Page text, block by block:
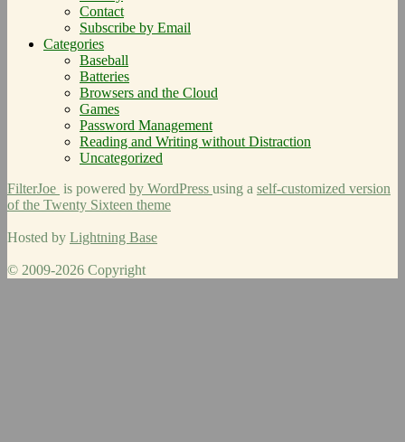
Contact
Subscribe by Email
Categories
Baseball
Batteries
Browsers and the Cloud
Games
Password Management
Reading and Writing without Distraction
Uncategorized
FilterJoe is powered by WordPress using a self-customized version
of the Twenty Sixteen theme
Hosted by Lightning Base
© 2009-2026 Copyright